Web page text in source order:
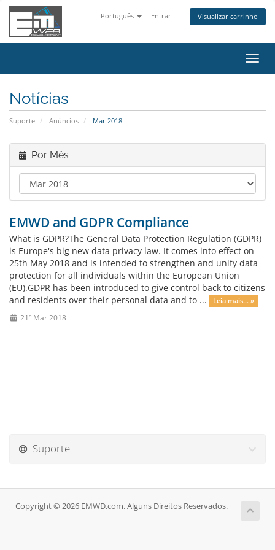
Português Entrar Visualizar carrinho
Notícias
Suporte Anúncios Mar 2018
Por Mês
EMWD and GDPR Compliance
What is GDPR?The General Data Protection Regulation (GDPR)
is Europe's big new data privacy law. It comes into effect on
25th May 2018 and is intended to strengthen and unify data
protection for all individuals within the European Union
(EU).GDPR has been introduced to give control back to citizens
and residents over their personal data and to ...
Leia mais... »
21º Mar 2018
Suporte
Copyright © 2026 EMWD.com. Alguns Direitos Reservados.